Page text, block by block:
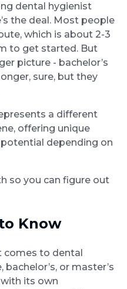
dental hygienist
the deal. Most people
which is about 2-3
to get started. But
picture - bachelor’s
sure, but they
a different
offering unique
depending on
so you can figure out
Know
comes to dental
or master’s
its own